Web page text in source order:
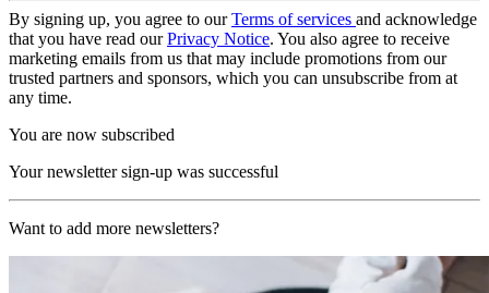
By signing up, you agree to ourTerms of services and acknowledge
that you have read ourPrivacy Notice. You also agree to receive
marketing emails from us that may include promotions from our
trusted partners and sponsors, which you can unsubscribe from at
any time.
You are now subscribed
Your newsletter sign-up was successful
Want to add more newsletters?